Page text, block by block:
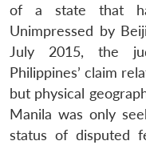
of a state that
Unimpressed by
July 2015, the
Philippines’ claim
but physical
Manila was only
status of disputed